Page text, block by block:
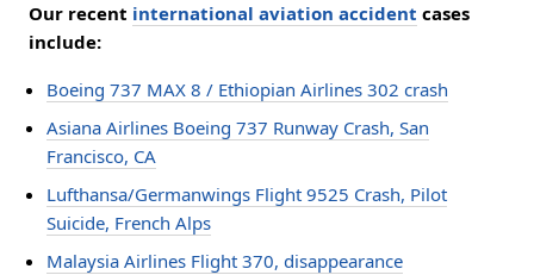
Our recent international aviation accident cases
include:
Boeing 737 MAX 8 / Ethiopian Airlines 302 crash
Asiana Airlines Boeing 737 Runway Crash, San
Francisco, CA
Lufthansa/Germanwings Flight 9525 Crash, Pilot
Suicide, French Alps
Malaysia Airlines Flight 370, disappearance